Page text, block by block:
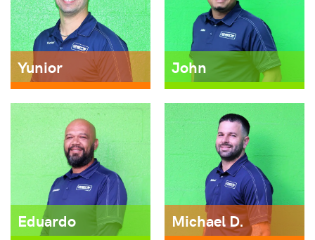
Yunior John
Eduardo Michael D.